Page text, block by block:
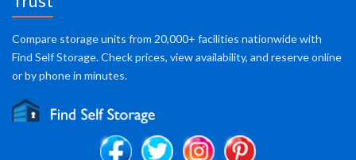
Compare storage units from 20,000+ facilities nationwide with
Find Self Storage. Check prices, view availability, and reserve online
or by phone in minutes.